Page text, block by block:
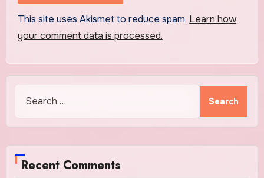
This site uses Akismet to reduce spam. Learn how
your comment data is processed.
Recent Comments